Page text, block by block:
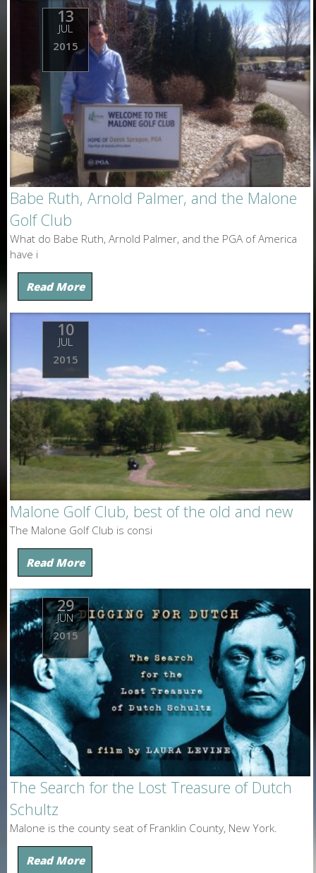
Babe Ruth, Arnold Palmer, and the Malone
Golf Club
What do Babe Ruth, Arnold Palmer, and the PGA of America
have i
Read More
13
JUL
2015
Malone Golf Club, best of the old and new
The Malone Golf Club is consi
Read More
10
JUL
2015
The Search for the Lost Treasure of Dutch
Schultz
Malone is the county seat of Franklin County, New York.
Read More
29
JUN
2015